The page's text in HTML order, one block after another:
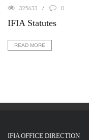
325633 0
IFIA Statutes
READ MORE
IFIA OFFICE DIRECTION